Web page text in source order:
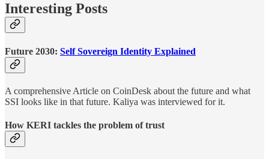
Interesting Posts
Future 2030: Self Sovereign Identity Explained
A comprehensive Article on CoinDesk about the future and what
SSI looks like in that future. Kaliya was interviewed for it.
How KERI tackles the problem of trust